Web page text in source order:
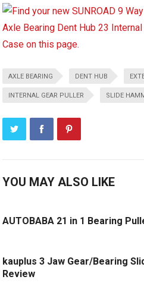
AXLE BEARING DENT HUB
INTERNAL GEAR PULLER SLIDE
YOU MAY ALSO LIKE
AUTOBABA 21 in 1 Bearing
kauplus 3 Jaw Gear/Bearing
Review